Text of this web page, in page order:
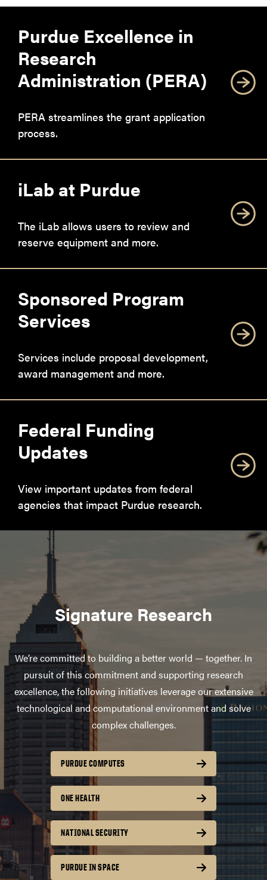
Purdue Excellence in
Research
Administration (PERA)
PERA streamlines the grant application
process.
iLab at Purdue
The iLab allows users to review and
reserve equipment and more.
Sponsored Program
Services
Services include proposal development,
award management and more.
Federal Funding
Updates
View important updates from federal
agencies that impact Purdue research.
Signature Research
We’re committed to building a better world — together. In
pursuit of this commitment and supporting research
excellence, the following initiatives leverage our extensive
technological and computational environment and solve
complex challenges.
PURDUE COMPUTES
ONE HEALTH
NATIONAL SECURITY
PURDUE IN SPACE